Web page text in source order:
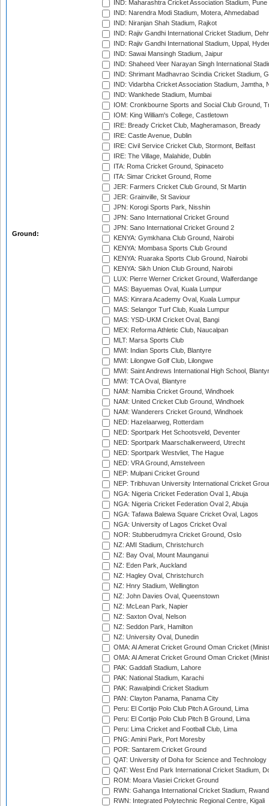
Ground:
IND: Maharashtra Cricket Association Stadium, Pune
IND: Narendra Modi Stadium, Motera, Ahmedabad
IND: Niranjan Shah Stadium, Rajkot
IND: Rajiv Gandhi International Cricket Stadium,
IND: Rajiv Gandhi International Stadium, Uppal,
IND: Sawai Mansingh Stadium, Jaipur
IND: Shaheed Veer Narayan Singh International
IND: Shrimant Madhavrao Scindia Cricket Stadium,
IND: Vidarbha Cricket Association Stadium, Jamtha,
IND: Wankhede Stadium, Mumbai
IOM: Cronkbourne Sports and Social Club Ground,
IOM: King William's College, Castletown
IRE: Bready Cricket Club, Magheramason, Bready
IRE: Castle Avenue, Dublin
IRE: Civil Service Cricket Club, Stormont, Belfast
IRE: The Village, Malahide, Dublin
ITA: Roma Cricket Ground, Spinaceto
ITA: Simar Cricket Ground, Rome
JER: Farmers Cricket Club Ground, St Martin
JER: Grainville, St Saviour
JPN: Korogi Sports Park, Nisshin
JPN: Sano International Cricket Ground
JPN: Sano International Cricket Ground 2
KENYA: Gymkhana Club Ground, Nairobi
KENYA: Mombasa Sports Club Ground
KENYA: Ruaraka Sports Club Ground, Nairobi
KENYA: Sikh Union Club Ground, Nairobi
LUX: Pierre Werner Cricket Ground, Walferdange
MAS: Bayuemas Oval, Kuala Lumpur
MAS: Kinrara Academy Oval, Kuala Lumpur
MAS: Selangor Turf Club, Kuala Lumpur
MAS: YSD-UKM Cricket Oval, Bangi
MEX: Reforma Athletic Club, Naucalpan
MLT: Marsa Sports Club
MWI: Indian Sports Club, Blantyre
MWI: Lilongwe Golf Club, Lilongwe
MWI: Saint Andrews International High School,
MWI: TCA Oval, Blantyre
NAM: Namibia Cricket Ground, Windhoek
NAM: United Cricket Club Ground, Windhoek
NAM: Wanderers Cricket Ground, Windhoek
NED: Hazelaarweg, Rotterdam
NED: Sportpark Het Schootsveld, Deventer
NED: Sportpark Maarschalkerweerd, Utrecht
NED: Sportpark Westvliet, The Hague
NED: VRA Ground, Amstelveen
NEP: Mulpani Cricket Ground
NEP: Tribhuvan University International Cricket
NGA: Nigeria Cricket Federation Oval 1, Abuja
NGA: Nigeria Cricket Federation Oval 2, Abuja
NGA: Tafawa Balewa Square Cricket Oval, Lagos
NGA: University of Lagos Cricket Oval
NOR: Stubberudmyra Cricket Ground, Oslo
NZ: AMI Stadium, Christchurch
NZ: Bay Oval, Mount Maunganui
NZ: Eden Park, Auckland
NZ: Hagley Oval, Christchurch
NZ: Hnry Stadium, Wellington
NZ: John Davies Oval, Queenstown
NZ: McLean Park, Napier
NZ: Saxton Oval, Nelson
NZ: Seddon Park, Hamilton
NZ: University Oval, Dunedin
OMA: Al Amerat Cricket Ground Oman Cricket
OMA: Al Amerat Cricket Ground Oman Cricket
PAK: Gaddafi Stadium, Lahore
PAK: National Stadium, Karachi
PAK: Rawalpindi Cricket Stadium
PAN: Clayton Panama, Panama City
Peru: El Cortijo Polo Club Pitch A Ground, Lima
Peru: El Cortijo Polo Club Pitch B Ground, Lima
Peru: Lima Cricket and Football Club, Lima
PNG: Amini Park, Port Moresby
POR: Santarem Cricket Ground
QAT: University of Doha for Science and Technology
QAT: West End Park International Cricket Stadium,
ROM: Moara Vlasiei Cricket Ground
RWN: Gahanga International Cricket Stadium,
RWN: Integrated Polytechnic Regional Centre, Kigali